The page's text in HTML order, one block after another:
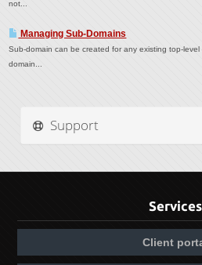
not...
Managing Sub-Domains
Sub-domain can be created for any existing top-
domain...
Support
Services
Client